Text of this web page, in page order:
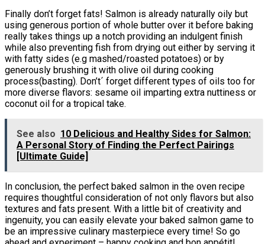
Finally don’t forget fats! Salmon is already naturally oily but
using generous portion of whole butter over it before baking
really takes things up a notch providing an indulgent finish
while also preventing fish from drying out either by serving it
with fatty sides (e.g mashed/roasted potatoes) or by
generously brushing it with olive oil during cooking
process(basting). Don’t´ forget different types of oils too for
more diverse flavors: sesame oil imparting extra nuttiness or
coconut oil for a tropical take.
See also 10 Delicious and Healthy Sides for Salmon:
A Personal Story of Finding the Perfect Pairings
[Ultimate Guide]
In conclusion, the perfect baked salmon in the oven recipe
requires thoughtful consideration of not only flavors but also
textures and fats present. With a little bit of creativity and
ingenuity, you can easily elevate your baked salmon game to
be an impressive culinary masterpiece every time! So go